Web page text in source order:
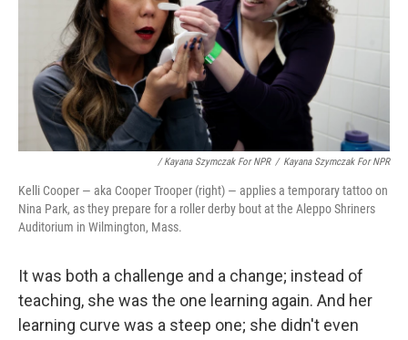
/ Kayana Szymczak For NPR / Kayana Szymczak For NPR
Kelli Cooper — aka Cooper Trooper (right) — applies a temporary tattoo on
Nina Park, as they prepare for a roller derby bout at the Aleppo Shriners
Auditorium in Wilmington, Mass.
It was both a challenge and a change; instead of
teaching, she was the one learning again. And her
learning curve was a steep one; she didn't even